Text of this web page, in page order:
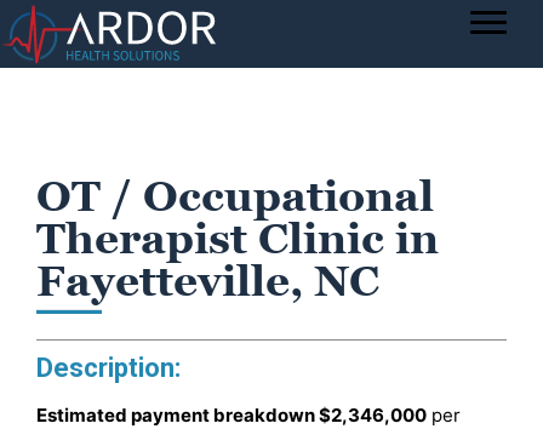
OT / Occupational
Therapist Clinic in
Fayetteville, NC
Description:
Estimated payment breakdown$2,346,000 per